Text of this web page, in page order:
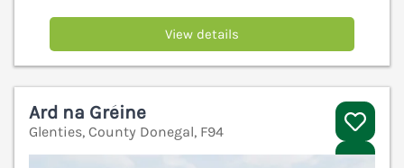
View details
Ard na Gréine
Glenties, County Donegal, F94